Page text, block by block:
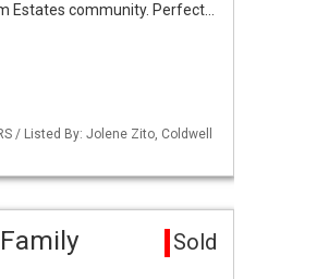
Estates community. Perfect…
/ Listed By: Jolene Zito, Coldwell
Sold